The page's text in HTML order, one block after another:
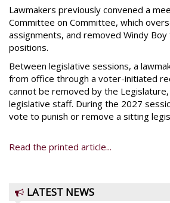
Lawmakers previously convened a
Committee on Committee, which
assignments, and removed Windy
positions.
Between legislative sessions, a
from office through a voter-initiated
cannot be removed by the
legislative staff. During the 2027
vote to punish or remove a sitting
Read the printed article...
LATEST NEWS